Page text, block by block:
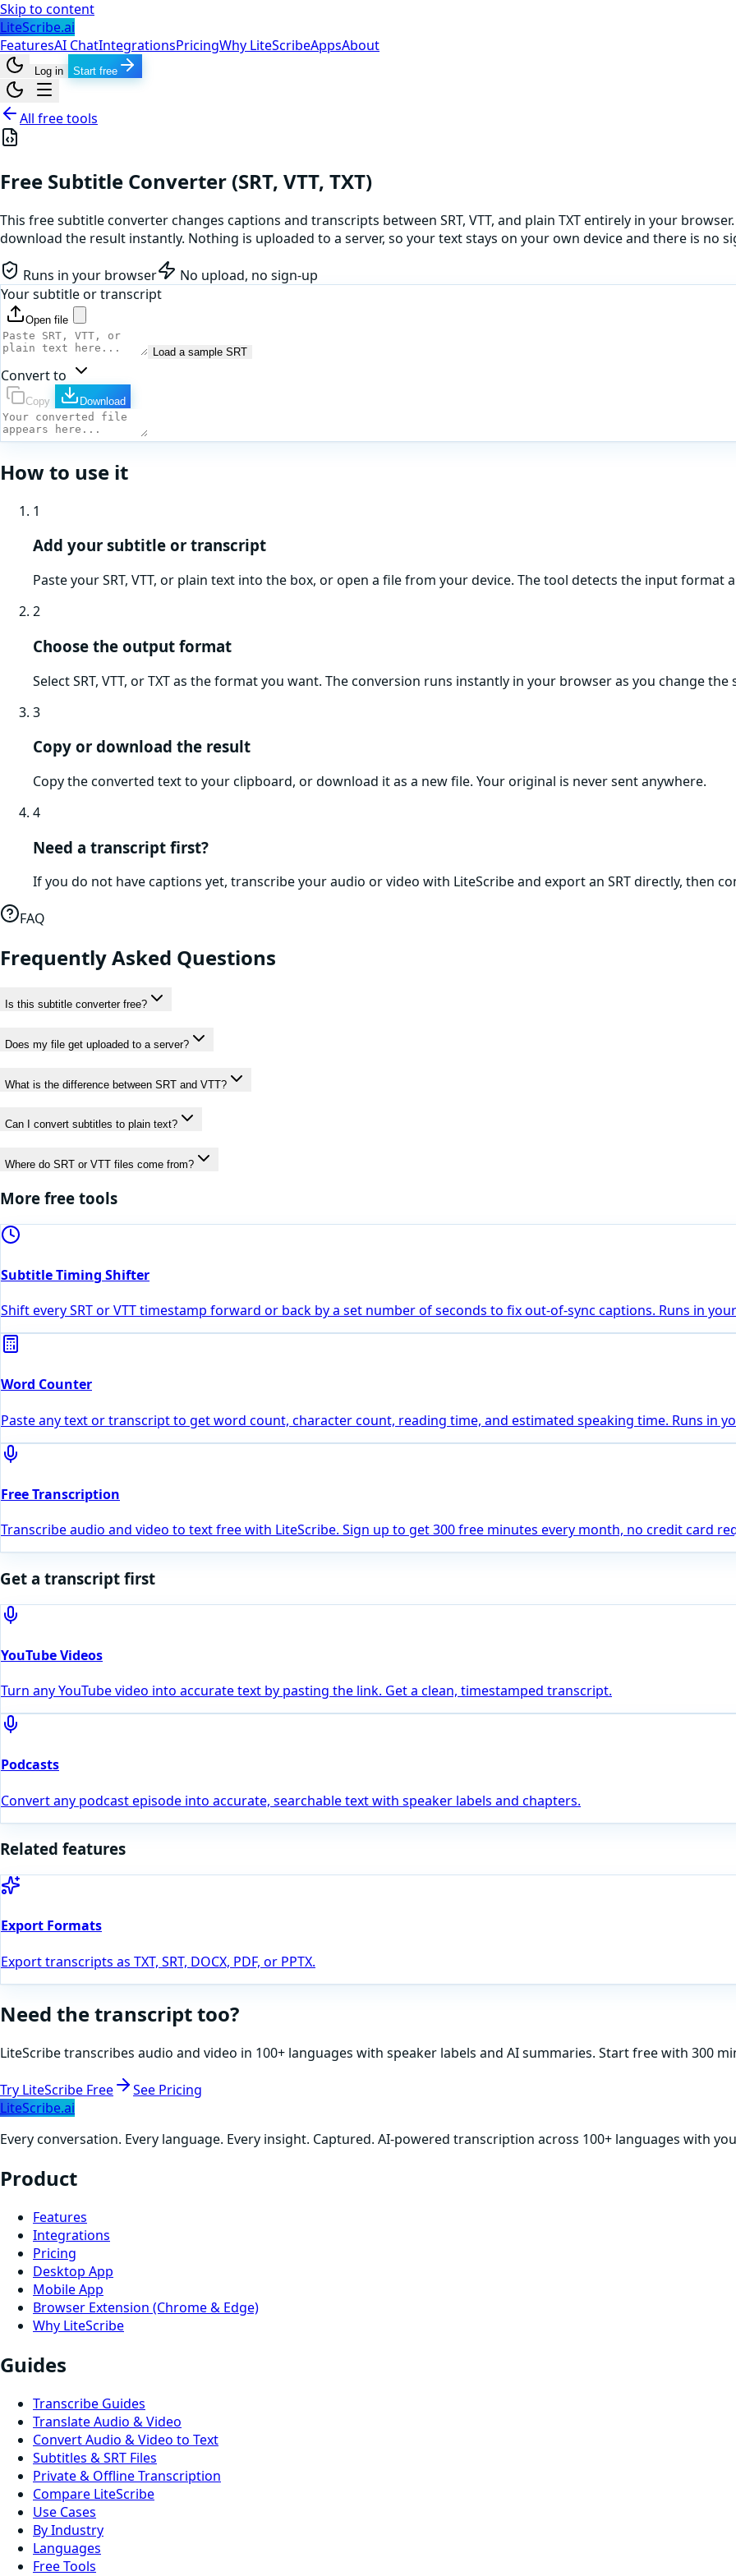
Skip to content
LiteScribe.ai
FeaturesAI ChatIntegrationsPricingWhy LiteScribeAppsAbout
Log in Start free
All free tools
Free Subtitle Converter (SRT, VTT, TXT)
This free subtitle converter changes captions and transcripts between SRT, VTT, and plain TXT entirely in your
download the result instantly. Nothing is uploaded to a server, so your text stays on your own device and there is no
Runs in your browser
No upload, no sign-up
Your subtitle or transcript
Open file
Load a sample SRT
Convert to
Copy Download
How to use it
1
Add your subtitle or transcript
Paste your SRT, VTT, or plain text into the box, or open a file from your device. The tool detects the input format
2
Choose the output format
Select SRT, VTT, or TXT as the format you want. The conversion runs instantly in your browser as you change the
3
Copy or download the result
Copy the converted text to your clipboard, or download it as a new file. Your original is never sent anywhere.
4
Need a transcript first?
If you do not have captions yet, transcribe your audio or video with LiteScribe and export an SRT directly, then
FAQ
Frequently Asked Questions
Is this subtitle converter free?
Does my file get uploaded to a server?
What is the difference between SRT and VTT?
Can I convert subtitles to plain text?
Where do SRT or VTT files come from?
More free tools
Subtitle Timing Shifter
Shift every SRT or VTT timestamp forward or back by a set number of seconds to fix out-of-sync captions. Runs in
Word Counter
Paste any text or transcript to get word count, character count, reading time, and estimated speaking time. Runs in
Free Transcription
Transcribe audio and video to text free with LiteScribe. Sign up to get 300 free minutes every month, no credit card
Get a transcript first
YouTube Videos
Turn any YouTube video into accurate text by pasting the link. Get a clean, timestamped transcript.
Podcasts
Convert any podcast episode into accurate, searchable text with speaker labels and chapters.
Related features
Export Formats
Export transcripts as TXT, SRT, DOCX, PDF, or PPTX.
Need the transcript too?
LiteScribe transcribes audio and video in 100+ languages with speaker labels and AI summaries. Start free with 300
Try LiteScribe Free
See Pricing
LiteScribe.ai
Every conversation. Every language. Every insight. Captured. AI-powered transcription across 100+ languages with
Product
Features
Integrations
Pricing
Desktop App
Mobile App
Browser Extension (Chrome & Edge)
Why LiteScribe
Guides
Transcribe Guides
Translate Audio & Video
Convert Audio & Video to Text
Subtitles & SRT Files
Private & Offline Transcription
Compare LiteScribe
Use Cases
By Industry
Languages
Free Tools